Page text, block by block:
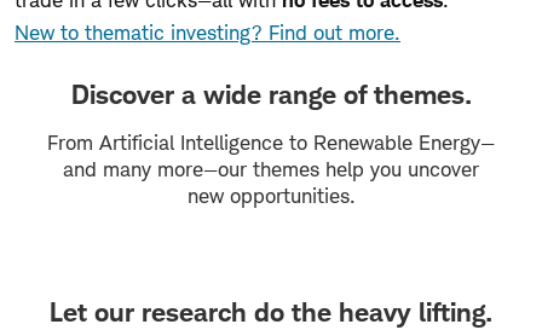
New to thematic investing? Find out more.
Discover a wide range of themes.
From Artificial Intelligence to Renewable Energy—
and many more—our themes help you uncover
new opportunities.
Let our research do the heavy lifting.